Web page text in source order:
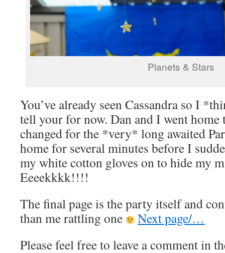
Planets & Stars
You’ve already seen Cassandra so I
tell your for now. Dan and I went home
changed for the *very* long awaited
home for several minutes before I
my white cotton gloves on to hide my
Eeeekkkk!!!!
The final page is the party itself and
than me rattling one
Next page/…
Please feel free to leave a comment in